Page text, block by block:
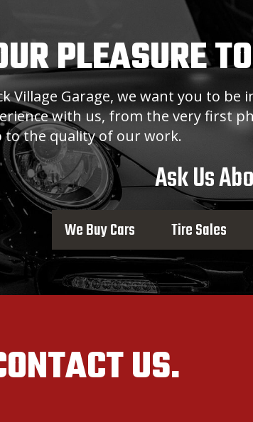
PLEASURE
Village Garage, we want you to be
with us, from the very first
to the quality of our work.
Ask Us
We Buy Cars Tire Sales
US.